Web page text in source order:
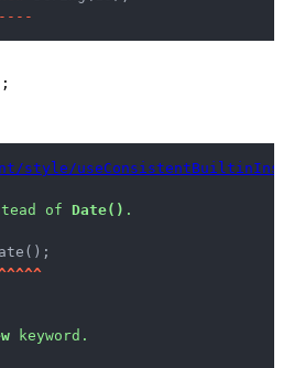
- - - -
style/
of Date() .
^^^^
keyword.